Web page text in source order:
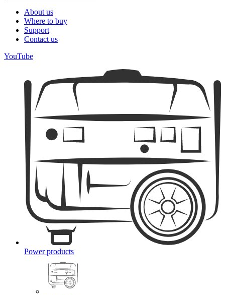
About us
Where to buy
Support
Contact us
YouTube
Power products